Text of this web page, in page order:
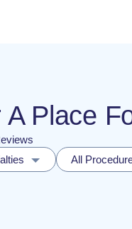
Place
All